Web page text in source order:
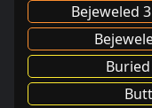
Bejeweled